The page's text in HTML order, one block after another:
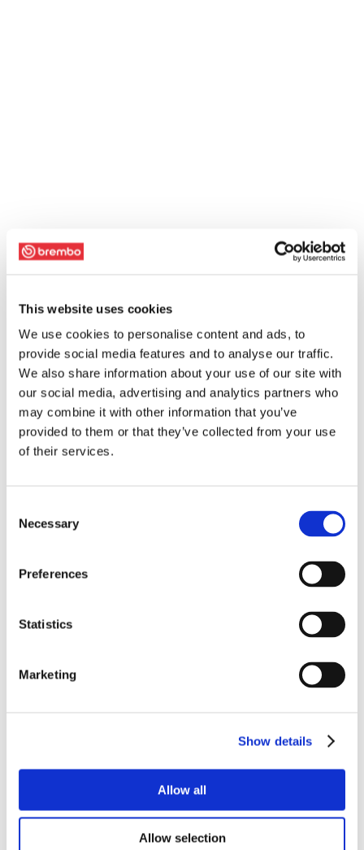
This website uses cookies
We use cookies to personalise content and ads, to
provide social media features and to analyse our traffic.
We also share information about your use of our site with
our social media, advertising and analytics partners who
may combine it with other information that you’ve
provided to them or that they’ve collected from your use
of their services.
Selection
Necessary
Preferences
Statistics
Marketing
Show details
Allow all
Allow selection